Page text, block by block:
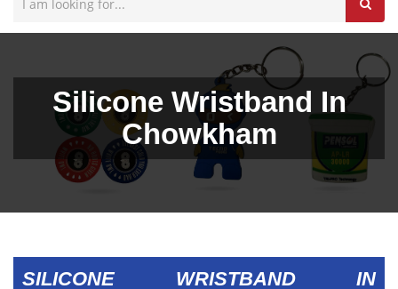
Silicone Wristband In
Chowkham
SILICONE WRISTBAND IN